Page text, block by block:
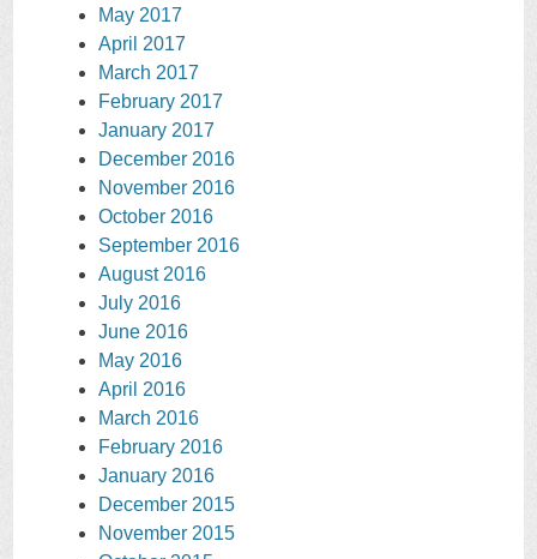
May 2017
April 2017
March 2017
February 2017
January 2017
December 2016
November 2016
October 2016
September 2016
August 2016
July 2016
June 2016
May 2016
April 2016
March 2016
February 2016
January 2016
December 2015
November 2015